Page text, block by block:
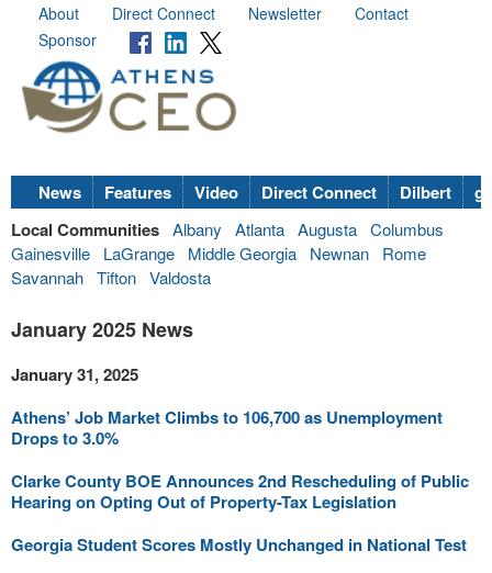
About Direct Connect Newsletter
Contact
Sponsor
News Features Video Direct Connect Dilbert
Local Communities Albany Atlanta Augusta Columbus
Gainesville
LaGrange Middle Georgia Newnan
Rome
Savannah Tifton Valdosta
January 2025 News
January 31, 2025
Athens’ Job Market Climbs to 106,700 as Unemployment
Drops to 3.0%
Clarke County BOE Announces 2nd Rescheduling of Public
Hearing on Opting Out of Property-Tax Legislation
Georgia Student Scores Mostly Unchanged in National Test